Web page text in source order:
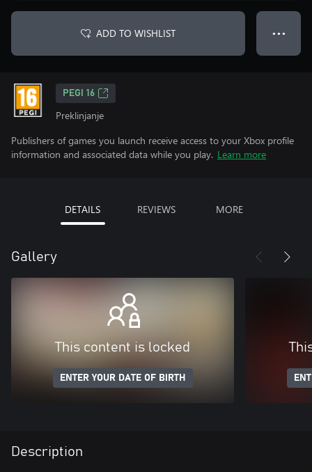
ADD TO WISHLIST ● ● ●
PEGI 16
Preklinjanje
Publishers of games you launch receive access to your Xbox profile
information and associated data while you play. Learn more
DETAILS REVIEWS MORE
Gallery
This content is locked
ENTER YOUR DATE OF BIRTH
Description